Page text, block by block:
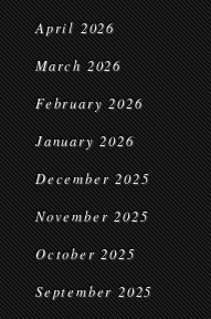
April 2026
March 2026
February 2026
January 2026
December 2025
November 2025
October 2025
September 2025